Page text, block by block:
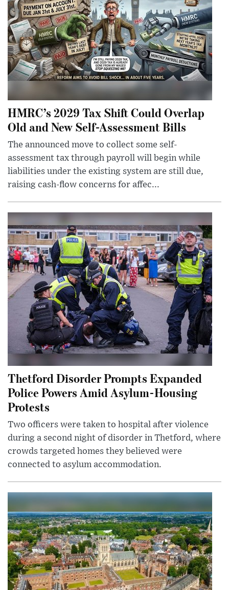
HMRC’s 2029 Tax Shift Could Overlap
Old and New Self-Assessment Bills
The announced move to collect some self-
assessment tax through payroll will begin while
liabilities under the existing system are still due,
raising cash-flow concerns for affec...
Thetford Disorder Prompts Expanded
Police Powers Amid Asylum-Housing
Protests
Two officers were taken to hospital after violence
during a second night of disorder in Thetford, where
crowds targeted homes they believed were
connected to asylum accommodation.